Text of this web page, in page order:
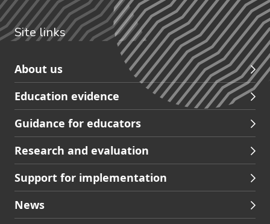
Site links
Skip
to
Partners
footer
navigation
About us
Education evidence
Guidance for educators
Research and evaluation
Support for implementation
News